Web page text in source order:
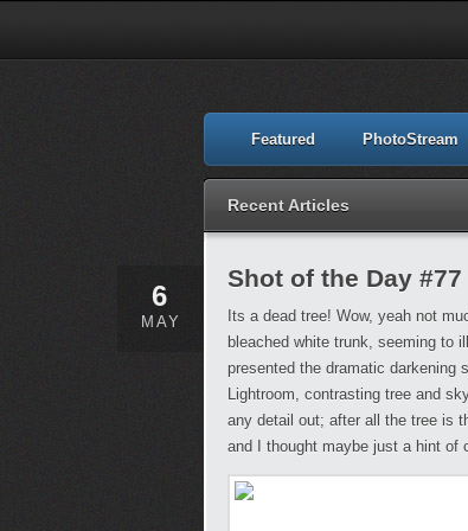
Featured PhotoStream
Recent Articles
6
MAY
Shot of the Day #77
Its a dead tree! Wow, yeah not
bleached white trunk, seeming to
presented the dramatic darkening
Lightroom, contrasting tree and
any detail out; after all the tree is
and I thought maybe just a hint of